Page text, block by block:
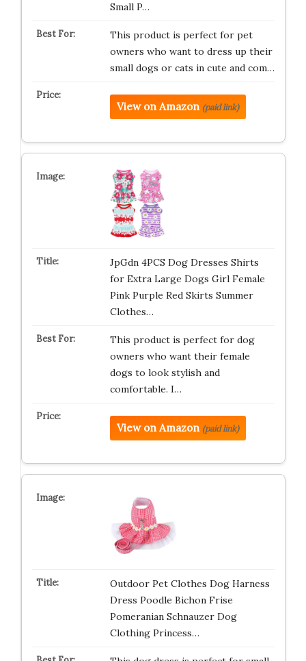
Small P…
This product is perfect for pet
owners who want to dress up their
small dogs or cats in cute and com…
View on Amazon (paid link)
JpGdn 4PCS Dog Dresses Shirts
for Extra Large Dogs Girl Female
Pink Purple Red Skirts Summer
Clothes…
This product is perfect for dog
owners who want their female
dogs to look stylish and
comfortable. I…
View on Amazon (paid link)
Outdoor Pet Clothes Dog Harness
Dress Poodle Bichon Frise
Pomeranian Schnauzer Dog
Clothing Princess…